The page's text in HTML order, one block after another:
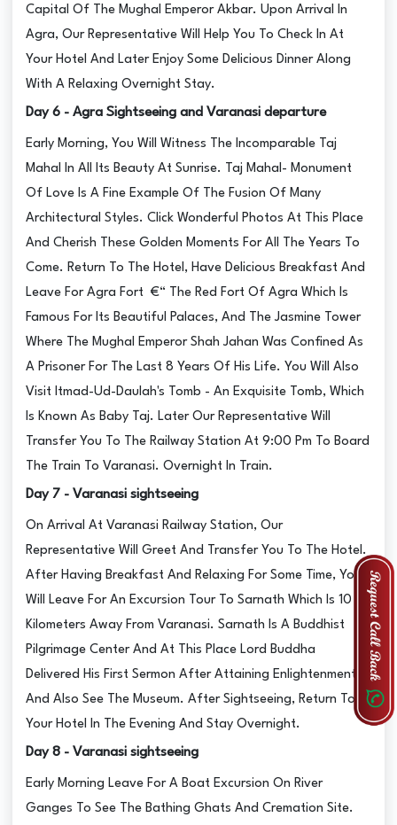
Capital Of The Mughal Emperor Akbar. Upon Arrival In
Agra, Our Representative Will Help You To Check In At
Your Hotel And Later Enjoy Some Delicious Dinner Along
With A Relaxing Overnight Stay.
Day 6 - Agra Sightseeing and Varanasi departure
Early Morning, You Will Witness The Incomparable Taj
Mahal In All Its Beauty At Sunrise. Taj Mahal- Monument
Of Love Is A Fine Example Of The Fusion Of Many
Architectural Styles. Click Wonderful Photos At This Place
And Cherish These Golden Moments For All The Years To
Come. Return To The Hotel, Have Delicious Breakfast And
Leave For Agra Fort €“ The Red Fort Of Agra Which Is
Famous For Its Beautiful Palaces, And The Jasmine Tower
Where The Mughal Emperor Shah Jahan Was Confined As
A Prisoner For The Last 8 Years Of His Life. You Will Also
Visit Itmad-Ud-Daulah's Tomb - An Exquisite Tomb, Which
Is Known As Baby Taj. Later Our Representative Will
Transfer You To The Railway Station At 9:00 Pm To Board
The Train To Varanasi. Overnight In Train.
Day 7 - Varanasi sightseeing
On Arrival At Varanasi Railway Station, Our
Representative Will Greet And Transfer You To The Hotel.
After Having Breakfast And Relaxing For Some Time, You
Will Leave For An Excursion Tour To Sarnath Which Is 10
Kilometers Away From Varanasi. Sarnath Is A Buddhist
Pilgrimage Center And At This Place Lord Buddha
Delivered His First Sermon After Attaining Enlightenment
And Also See The Museum. After Sightseeing, Return To
Your Hotel In The Evening And Stay Overnight.
Day 8 - Varanasi sightseeing
Early Morning Leave For A Boat Excursion On River
Ganges To See The Bathing Ghats And Cremation Site.